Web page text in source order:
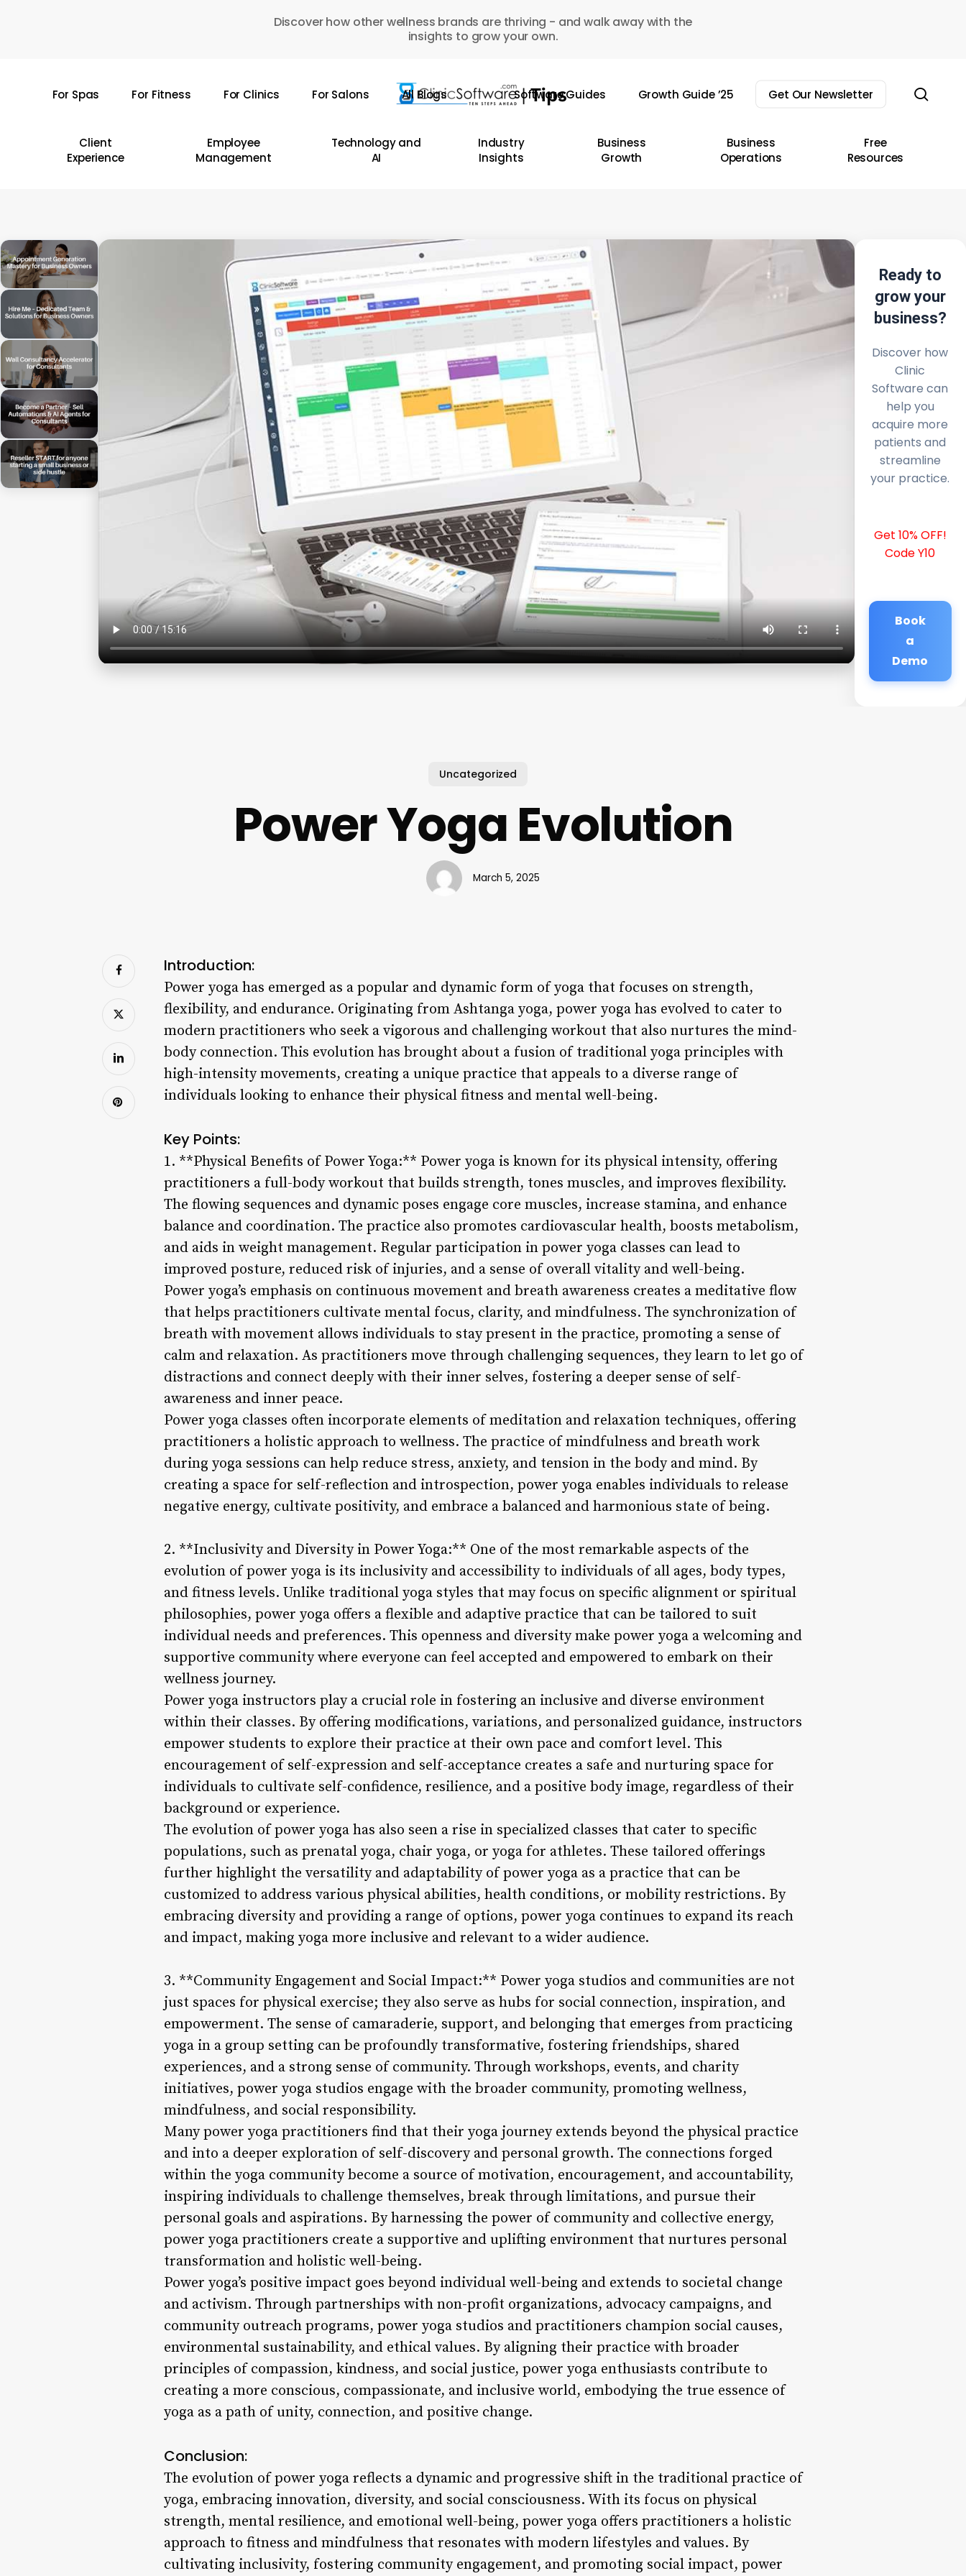
Discover how other wellness brands are thriving - and walk away with the
insights to grow your own.
For Spas For Fitness For Clinics For Salons All Blogs Software Guides Growth Guide ’25 Get Our Newsletter
Client
Experience
Employee
Management
Technology and
AI
Industry
Insights
Business
Growth
Business
Operations
Free
Resources
Ready to
grow your
business?
Discover how
Clinic
Software can
help you
acquire more
patients and
streamline
your practice.
Get 10% OFF!
Code Y10
Book
a
Demo
Uncategorized
Power Yoga Evolution
March 5, 2025
Introduction:
Power yoga has emerged as a popular and dynamic form of yoga that focuses on strength,
flexibility, and endurance. Originating from Ashtanga yoga, power yoga has evolved to cater to
modern practitioners who seek a vigorous and challenging workout that also nurtures the mind-
body connection. This evolution has brought about a fusion of traditional yoga principles with
high-intensity movements, creating a unique practice that appeals to a diverse range of
individuals looking to enhance their physical fitness and mental well-being.
Key Points:
1. **Physical Benefits of Power Yoga:** Power yoga is known for its physical intensity, offering
practitioners a full-body workout that builds strength, tones muscles, and improves flexibility.
The flowing sequences and dynamic poses engage core muscles, increase stamina, and enhance
balance and coordination. The practice also promotes cardiovascular health, boosts metabolism,
and aids in weight management. Regular participation in power yoga classes can lead to
improved posture, reduced risk of injuries, and a sense of overall vitality and well-being.
Power yoga’s emphasis on continuous movement and breath awareness creates a meditative flow
that helps practitioners cultivate mental focus, clarity, and mindfulness. The synchronization of
breath with movement allows individuals to stay present in the practice, promoting a sense of
calm and relaxation. As practitioners move through challenging sequences, they learn to let go of
distractions and connect deeply with their inner selves, fostering a deeper sense of self-
awareness and inner peace.
Power yoga classes often incorporate elements of meditation and relaxation techniques, offering
practitioners a holistic approach to wellness. The practice of mindfulness and breath work
during yoga sessions can help reduce stress, anxiety, and tension in the body and mind. By
creating a space for self-reflection and introspection, power yoga enables individuals to release
negative energy, cultivate positivity, and embrace a balanced and harmonious state of being.
2. **Inclusivity and Diversity in Power Yoga:** One of the most remarkable aspects of the
evolution of power yoga is its inclusivity and accessibility to individuals of all ages, body types,
and fitness levels. Unlike traditional yoga styles that may focus on specific alignment or spiritual
philosophies, power yoga offers a flexible and adaptive practice that can be tailored to suit
individual needs and preferences. This openness and diversity make power yoga a welcoming and
supportive community where everyone can feel accepted and empowered to embark on their
wellness journey.
Power yoga instructors play a crucial role in fostering an inclusive and diverse environment
within their classes. By offering modifications, variations, and personalized guidance, instructors
empower students to explore their practice at their own pace and comfort level. This
encouragement of self-expression and self-acceptance creates a safe and nurturing space for
individuals to cultivate self-confidence, resilience, and a positive body image, regardless of their
background or experience.
The evolution of power yoga has also seen a rise in specialized classes that cater to specific
populations, such as prenatal yoga, chair yoga, or yoga for athletes. These tailored offerings
further highlight the versatility and adaptability of power yoga as a practice that can be
customized to address various physical abilities, health conditions, or mobility restrictions. By
embracing diversity and providing a range of options, power yoga continues to expand its reach
and impact, making yoga more inclusive and relevant to a wider audience.
3. **Community Engagement and Social Impact:** Power yoga studios and communities are not
just spaces for physical exercise; they also serve as hubs for social connection, inspiration, and
empowerment. The sense of camaraderie, support, and belonging that emerges from practicing
yoga in a group setting can be profoundly transformative, fostering friendships, shared
experiences, and a strong sense of community. Through workshops, events, and charity
initiatives, power yoga studios engage with the broader community, promoting wellness,
mindfulness, and social responsibility.
Many power yoga practitioners find that their yoga journey extends beyond the physical practice
and into a deeper exploration of self-discovery and personal growth. The connections forged
within the yoga community become a source of motivation, encouragement, and accountability,
inspiring individuals to challenge themselves, break through limitations, and pursue their
personal goals and aspirations. By harnessing the power of community and collective energy,
power yoga practitioners create a supportive and uplifting environment that nurtures personal
transformation and holistic well-being.
Power yoga’s positive impact goes beyond individual well-being and extends to societal change
and activism. Through partnerships with non-profit organizations, advocacy campaigns, and
community outreach programs, power yoga studios and practitioners champion social causes,
environmental sustainability, and ethical values. By aligning their practice with broader
principles of compassion, kindness, and social justice, power yoga enthusiasts contribute to
creating a more conscious, compassionate, and inclusive world, embodying the true essence of
yoga as a path of unity, connection, and positive change.
Conclusion:
The evolution of power yoga reflects a dynamic and progressive shift in the traditional practice of
yoga, embracing innovation, diversity, and social consciousness. With its focus on physical
strength, mental resilience, and emotional well-being, power yoga offers practitioners a holistic
approach to fitness and mindfulness that resonates with modern lifestyles and values. By
cultivating inclusivity, fostering community engagement, and promoting social impact, power